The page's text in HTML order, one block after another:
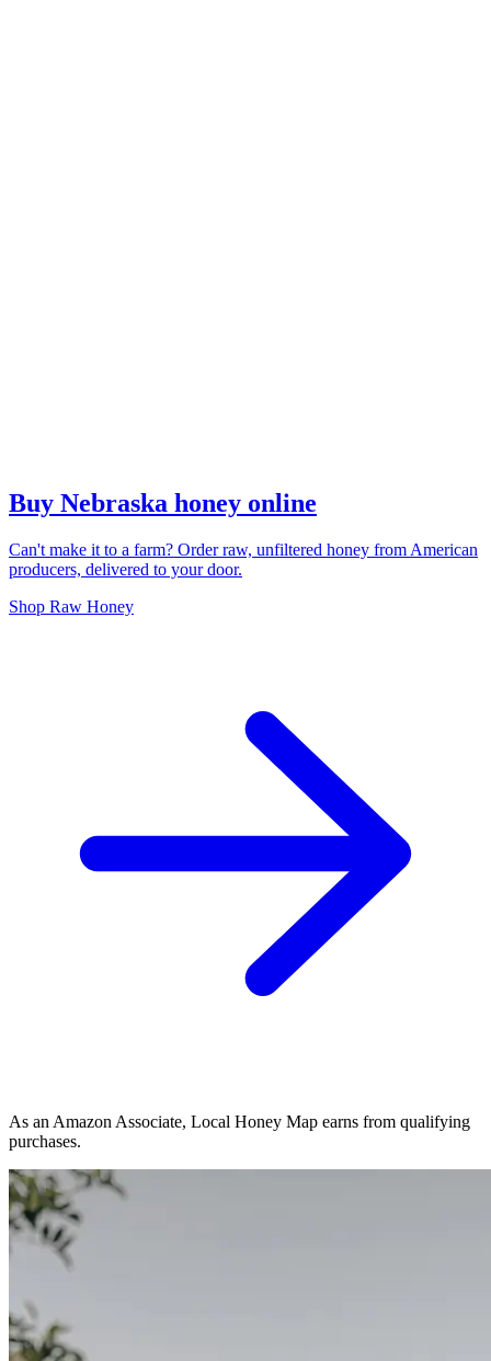
Buy Nebraska honey online
Can't make it to a farm? Order raw, unfiltered honey from American
producers, delivered to your door.
Shop Raw Honey
As an Amazon Associate, Local Honey Map earns from qualifying
purchases.